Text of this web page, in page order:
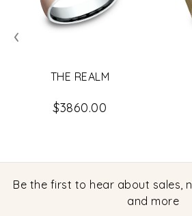
THE REALM
$3860.00
‹
Be the first to hear about sales,
and more